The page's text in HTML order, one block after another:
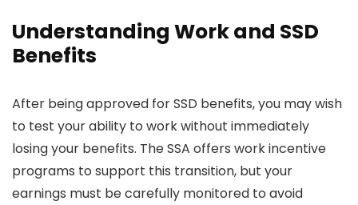
Understanding Work and SSD
Benefits
After being approved for SSD benefits, you may wish
to test your ability to work without immediately
losing your benefits. The SSA offers work incentive
programs to support this transition, but your
earnings must be carefully monitored to avoid